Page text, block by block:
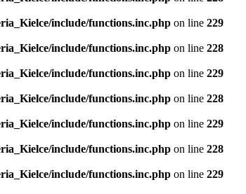
include/functions.inc.php on line 229
include/functions.inc.php on line 228
include/functions.inc.php on line 229
include/functions.inc.php on line 228
include/functions.inc.php on line 229
include/functions.inc.php on line 228
include/functions.inc.php on line 229